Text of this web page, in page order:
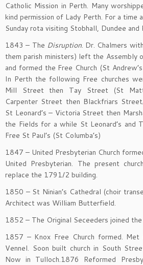
Catholic Mission in Perth. Many
kind permission of Lady Perth. For a time
Sunday rota visiting Stobhall, Dundee and
1843 – The Disruption. Dr. Chalmers
them parish ministers) left the Assembly
and formed the Free Church (St
In Perth the following Free churches
Mill Street then Tay Street (St
Carpenter Street then Blackfriars
St Leonard’s – Victoria Street then
the Fields for a while St Leonard’s and
Free St Paul’s (St Columba’s)
1847 – United Presbyterian Church
United Presbyterian. The present
replace the 1791/2 building.
1850 – St Ninian’s Cathedral (choir
Architect was William Butterfield.
1852 – The Original Seceeders joined the
1857 – Knox Free Church formed. Met
Vennel. Soon built church in South
Now in Tulloch.1876 Reformed